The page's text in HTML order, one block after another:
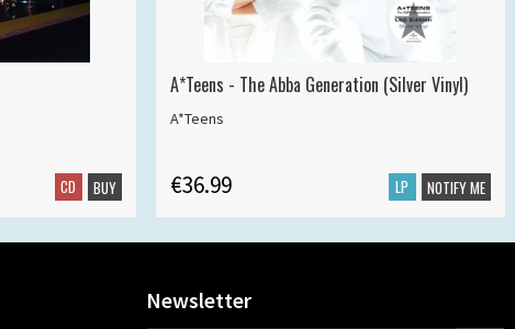
CD BUY
A*Teens - The Abba Generation (Silver Vinyl)
A*Teens
€36.99 LP NOTIFY ME
Newsletter